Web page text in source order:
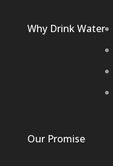
Why Drink Water
Our Promise